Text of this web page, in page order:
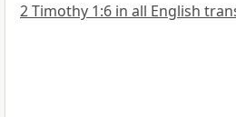
2 Timothy 1:6 in all English